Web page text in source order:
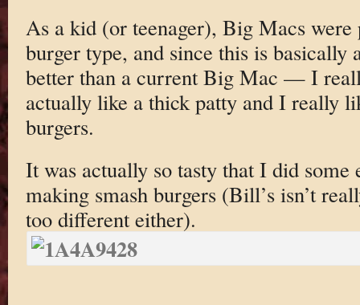
As a kid (or teenager), Big Macs
burger type, and since this is
better than a current Big Mac — I
actually like a thick patty and I really
burgers.
It was actually so tasty that I did some
making smash burgers (Bill’s isn’t
too different either).